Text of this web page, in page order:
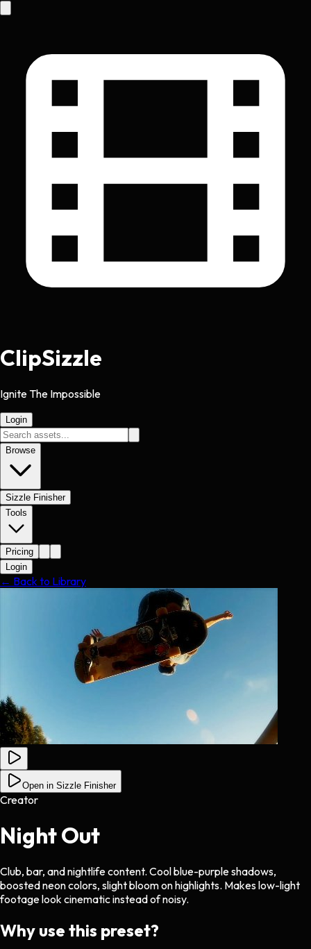
ClipSizzle
Ignite The Impossible
Login
Browse
Sizzle Finisher
Tools
Pricing
Login
← Back to Library
Open in Sizzle Finisher
Creator
Night Out
Club, bar, and nightlife content. Cool blue-purple shadows,
boosted neon colors, slight bloom on highlights. Makes low-light
footage look cinematic instead of noisy.
Why use this preset?